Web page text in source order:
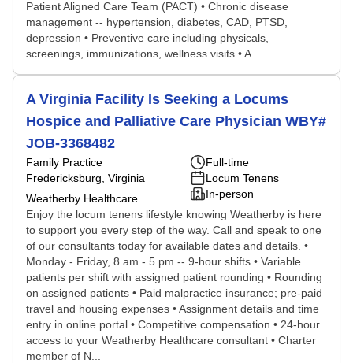
Patient Aligned Care Team (PACT) • Chronic disease
management -- hypertension, diabetes, CAD, PTSD,
depression • Preventive care including physicals,
screenings, immunizations, wellness visits • A...
A Virginia Facility Is Seeking a Locums
Hospice and Palliative Care Physician WBY#
JOB-3368482
Family Practice
Fredericksburg, Virginia
Weatherby Healthcare
Full-time
Locum Tenens
In-person
Enjoy the locum tenens lifestyle knowing Weatherby is here
to support you every step of the way. Call and speak to one
of our consultants today for available dates and details. •
Monday - Friday, 8 am - 5 pm -- 9-hour shifts • Variable
patients per shift with assigned patient rounding • Rounding
on assigned patients • Paid malpractice insurance; pre-paid
travel and housing expenses • Assignment details and time
entry in online portal • Competitive compensation • 24-hour
access to your Weatherby Healthcare consultant • Charter
member of N...